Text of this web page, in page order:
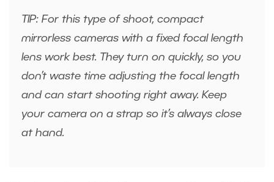
TIP: For this type of shoot, compact
mirrorless cameras with a fixed focal length
lens work best. They turn on quickly, so you
don’t waste time adjusting the focal length
and can start shooting right away. Keep
your camera on a strap so it’s always close
at hand.